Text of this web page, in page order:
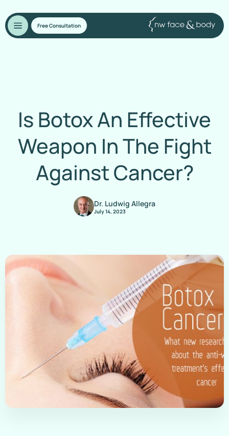
Free Consultation
Is Botox An Effective
Weapon In The Fight
Against Cancer?
Dr. Ludwig Allegra
July 14, 2023